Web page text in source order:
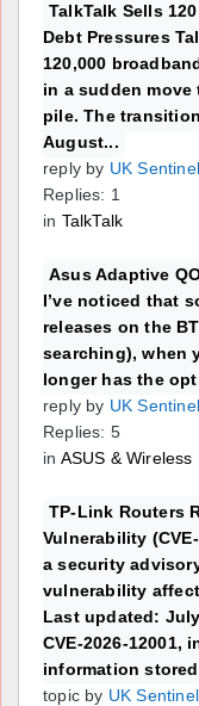
TalkTalk Sells
Debt Pressures
120,000
in a sudden
pile. The
August...
reply by UK Sentinel
Replies: 1
in TalkTalk
Asus Adaptive
I’ve noticed that
releases on the
searching), when
longer has the
reply by UK Sentinel
Replies: 5
in ASUS & Wireless
TP-Link Routers
Vulnerability
a security
vulnerability
Last updated:
CVE-2026-12001,
information
topic by UK Sentinel